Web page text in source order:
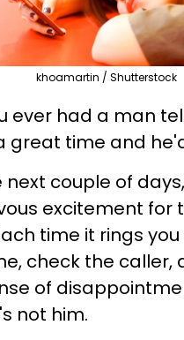
khoamartin / Shutterstock
ever had a man
great time and
next couple of
excitement for
time it rings
check the caller,
of
not him.